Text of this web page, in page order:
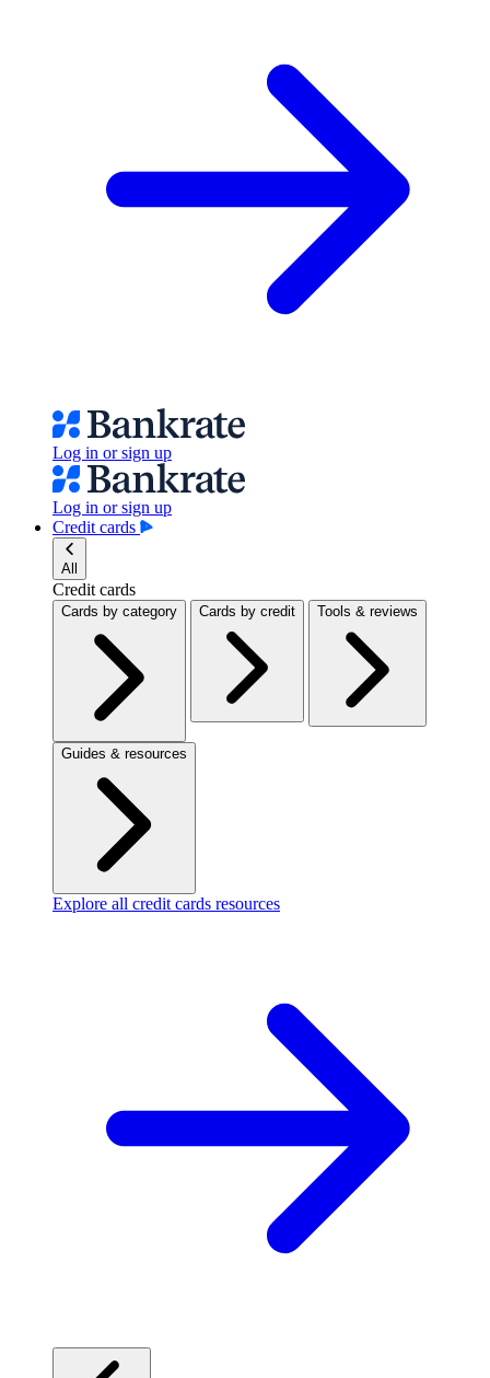
Log in or sign up
Log in or sign up
Credit cards
All
Credit cards
Cards by category Cards by credit Tools & reviews
Guides & resources
Explore all credit cards resources